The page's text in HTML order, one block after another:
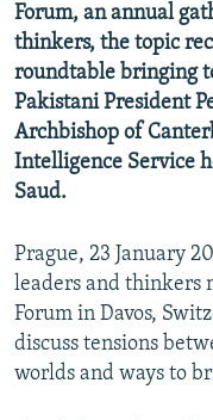
SCHEMES
SYSTEMA
WIDER EUROPE BY
THE RUNDOWN
PODCASTS
MAJLIS
SHARE TIPS
BYPASS BLOCKING
ABOUT RFE/RL
CONTACT US
Subscribe
FOLLOW US
Forum, an annual
thinkers, the topic
roundtable bringing
Pakistani President
Archbishop of
Intelligence Service
Saud.
Prague, 23 January
leaders and thinkers
Forum in Davos,
discuss tensions
worlds and ways to